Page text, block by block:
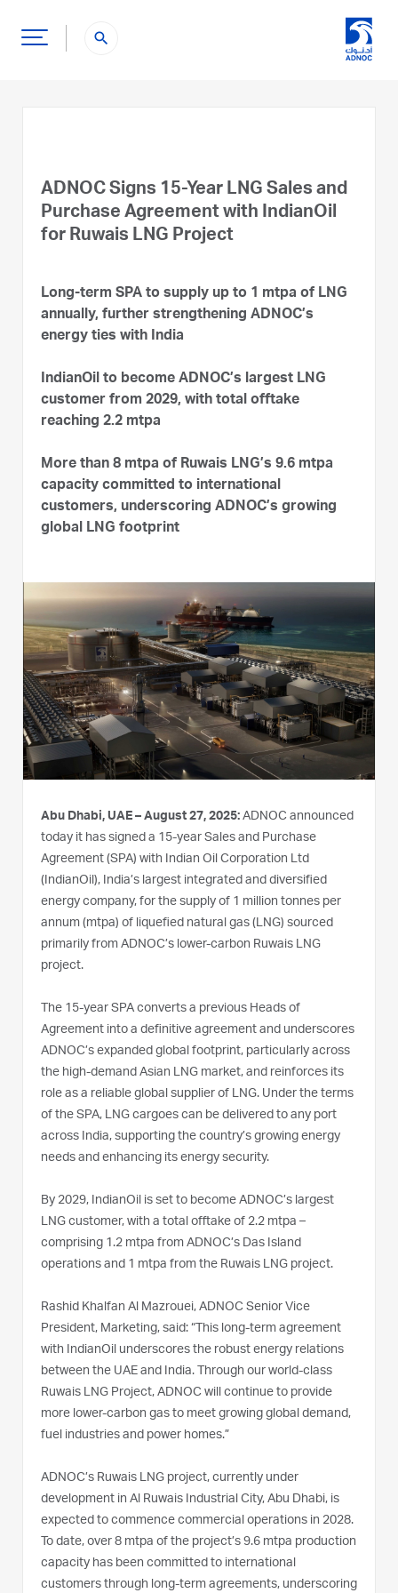
search
ADNOC Signs 15-Year LNG Sales and
Purchase Agreement with IndianOil
for Ruwais LNG Project
Long-term SPA to supply up to 1 mtpa of LNG
annually, further strengthening ADNOC’s
energy ties with India
IndianOil to become ADNOC’s largest LNG
customer from 2029, with total offtake
reaching 2.2 mtpa
More than 8 mtpa of Ruwais LNG’s 9.6 mtpa
capacity committed to international
customers, underscoring ADNOC’s growing
global LNG footprint
Abu Dhabi, UAE – August 27, 2025: ADNOC announced
today it has signed a 15-year Sales and Purchase
Agreement (SPA) with Indian Oil Corporation Ltd
(IndianOil), India’s largest integrated and diversified
energy company, for the supply of 1 million tonnes per
annum (mtpa) of liquefied natural gas (LNG) sourced
primarily from ADNOC’s lower-carbon Ruwais LNG
project.
The 15-year SPA converts a previous Heads of
Agreement into a definitive agreement and underscores
ADNOC’s expanded global footprint, particularly across
the high-demand Asian LNG market, and reinforces its
role as a reliable global supplier of LNG. Under the terms
of the SPA, LNG cargoes can be delivered to any port
across India, supporting the country’s growing energy
needs and enhancing its energy security.
By 2029, IndianOil is set to become ADNOC’s largest
LNG customer, with a total offtake of 2.2 mtpa –
comprising 1.2 mtpa from ADNOC’s Das Island
operations and 1 mtpa from the Ruwais LNG project.
Rashid Khalfan Al Mazrouei, ADNOC Senior Vice
President, Marketing, said: “This long-term agreement
with IndianOil underscores the robust energy relations
between the UAE and India. Through our world-class
Ruwais LNG Project, ADNOC will continue to provide
more lower-carbon gas to meet growing global demand,
fuel industries and power homes.”
ADNOC’s Ruwais LNG project, currently under
development in Al Ruwais Industrial City, Abu Dhabi, is
expected to commence commercial operations in 2028.
To date, over 8 mtpa of the project’s 9.6 mtpa production
capacity has been committed to international
customers through long-term agreements, underscoring